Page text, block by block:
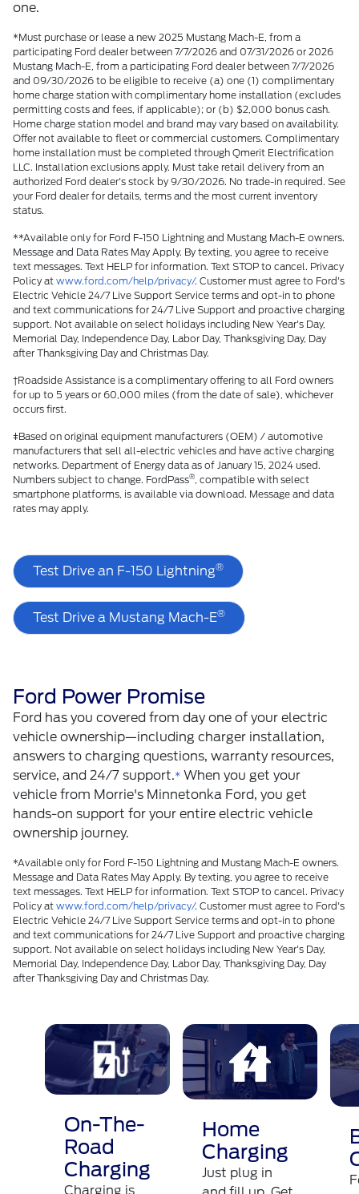
one.
*Must purchase or lease a new 2025 Mustang Mach-E, from a
participating Ford dealer between 7/7/2026 and 07/31/2026 or 2026
Mustang Mach-E, from a participating Ford dealer between 7/7/2026
and 09/30/2026 to be eligible to receive (a) one (1) complimentary
home charge station with complimentary home installation (excludes
permitting costs and fees, if applicable); or (b) $2,000 bonus cash.
Home charge station model and brand may vary based on availability.
Offer not available to fleet or commercial customers. Complimentary
home installation must be completed through Qmerit Electrification
LLC. Installation exclusions apply. Must take retail delivery from an
authorized Ford dealer's stock by 9/30/2026. No trade-in required. See
your Ford dealer for details, terms and the most current inventory
status.
**Available only for Ford F-150 Lightning and Mustang Mach-E owners.
Message and Data Rates May Apply. By texting, you agree to receive
text messages. Text HELP for information. Text STOP to cancel. Privacy
Policy at www.ford.com/help/privacy/. Customer must agree to Ford's
Electric Vehicle 24/7 Live Support Service terms and opt-in to phone
and text communications for 24/7 Live Support and proactive charging
support. Not available on select holidays including New Year's Day,
Memorial Day, Independence Day, Labor Day, Thanksgiving Day, Day
after Thanksgiving Day and Christmas Day.
†Roadside Assistance is a complimentary offering to all Ford owners
for up to 5 years or 60,000 miles (from the date of sale), whichever
occurs first.
ǂBased on original equipment manufacturers (OEM) / automotive
manufacturers that sell all-electric vehicles and have active charging
networks. Department of Energy data as of January 15, 2024 used.
Numbers subject to change. FordPass® , compatible with select
smartphone platforms, is available via download. Message and data
rates may apply.
Test Drive an F-150 Lightning®
Test Drive a Mustang Mach-E®
Ford Power Promise
Ford has you covered from day one of your electric
vehicle ownership—including charger installation,
answers to charging questions, warranty resources,
service, and 24/7 support.* When you get your
vehicle from Morrie's Minnetonka Ford, you get
hands-on support for your entire electric vehicle
ownership journey.
*Available only for Ford F-150 Lightning and Mustang Mach-E owners.
Message and Data Rates May Apply. By texting, you agree to receive
text messages. Text HELP for information. Text STOP to cancel. Privacy
Policy at www.ford.com/help/privacy/. Customer must agree to Ford's
Electric Vehicle 24/7 Live Support Service terms and opt-in to phone
and text communications for 24/7 Live Support and proactive charging
support. Not available on select holidays including New Year's Day,
Memorial Day, Independence Day, Labor Day, Thanksgiving Day, Day
after Thanksgiving Day and Christmas Day.​
On-The-
Road
Charging
Charging is
Home
Charging
Just plug in